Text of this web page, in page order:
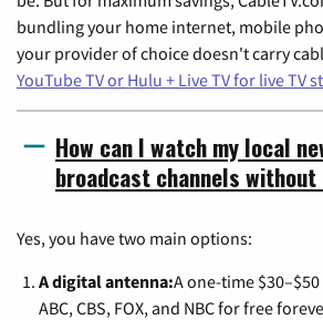
bundling your home internet, mobile
your provider of choice doesn't carry
YouTube TV or Hulu + Live TV for live TV
How can I watch my local
broadcast channels without
Yes, you have two main options:
A digital antenna:A one-time
ABC, CBS, FOX, and NBC for free